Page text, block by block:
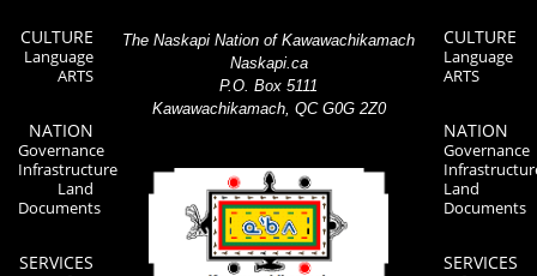
CULTURE
Language
ARTS
NATION
Governance
Infrastructure
Land
Documents
SERVICES
The Naskapi Nation of Kawawachikamach
Naskapi.ca
P.O. Box 5111
Kawawachikamach, QC G0G 2Z0
CULTURE
Language
ARTS
NATION
Governance
Land
Documents
SERVICES